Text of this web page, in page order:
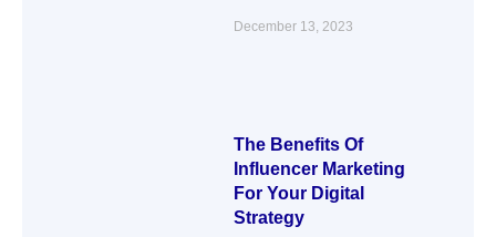
December 13, 2023
The Benefits Of
Influencer Marketing
For Your Digital
Strategy